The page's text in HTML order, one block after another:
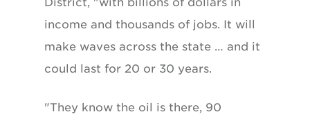
income and thousands of jobs. It will
make waves across the state … and it
could last for 20 or 30 years.
"They know the oil is there, 90